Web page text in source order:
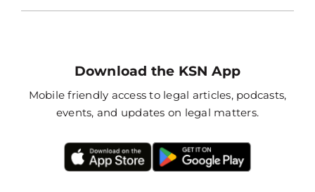
Download the KSN App
Mobile friendly access to legal articles, podcasts,
events, and updates on legal matters.